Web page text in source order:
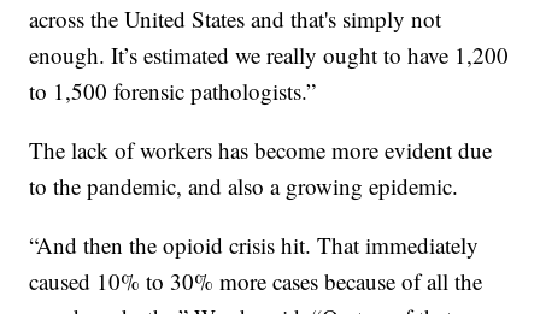
across the United States and that's simply not
enough. It’s estimated we really ought to have 1,200
to 1,500 forensic pathologists.”
The lack of workers has become more evident due
to the pandemic, and also a growing epidemic.
“And then the opioid crisis hit. That immediately
caused 10% to 30% more cases because of all the